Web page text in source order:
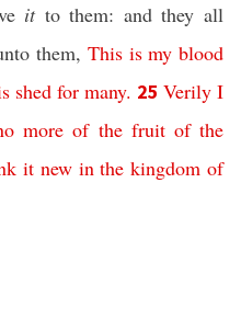
itto them: and they all
them, This is my blood
shed for many. 25 Verily I
more of the fruit of the
it new in the kingdom of